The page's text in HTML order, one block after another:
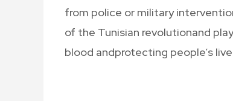
from police or military
of the Tunisian revolutionand
blood andprotecting people’s